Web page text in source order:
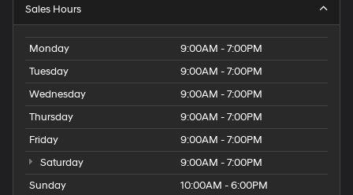
Sales Hours
Monday
9:00AM - 7:00PM
Tuesday
9:00AM - 7:00PM
Wednesday
9:00AM - 7:00PM
Thursday
9:00AM - 7:00PM
Friday
9:00AM - 7:00PM
Saturday
9:00AM - 7:00PM
Sunday
10:00AM - 6:00PM